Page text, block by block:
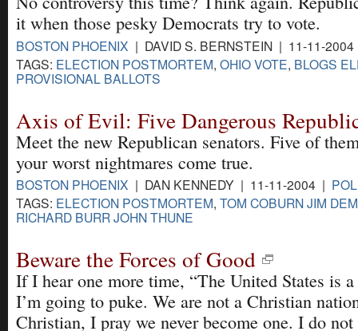
it when those pesky Democrats try to vote.
BOSTON PHOENIX | DAVID S. BERNSTEIN | 11-11-
TAGS: ELECTION POSTMORTEM, OHIO VOTE, BLOGS
PROVISIONAL BALLOTS
Axis of Evil: Five Dangerous
Meet the new Republican senators. Five of
your worst nightmares come true.
BOSTON PHOENIX | DAN KENNEDY | 11-11-2004 |
TAGS: ELECTION POSTMORTEM, TOM COBURN JIM
RICHARD BURR JOHN THUNE
Beware the Forces of Good
If I hear one more time, “The United States is
I’m going to puke. We are not a Christian
Christian, I pray we never become one. I do not